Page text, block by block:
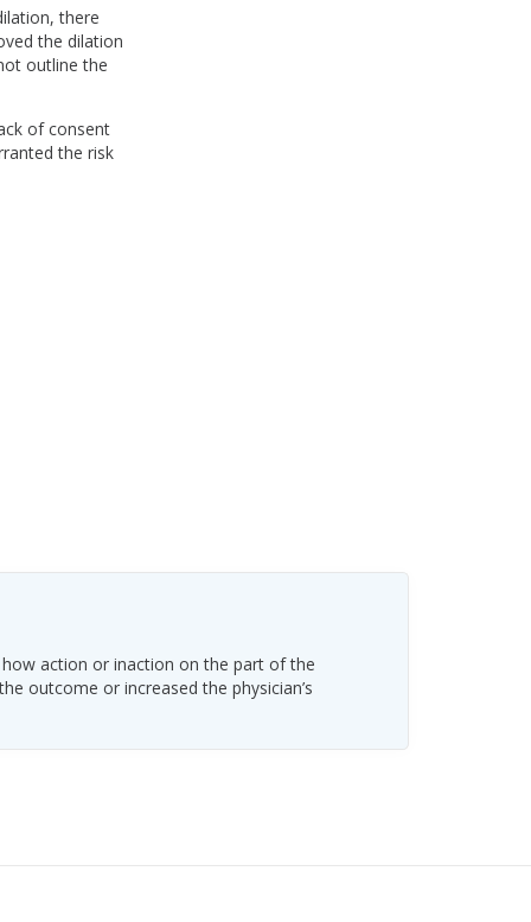
there
the dilation
outline the
of consent
the risk
action or inaction on the part of the
outcome or increased the physician’s